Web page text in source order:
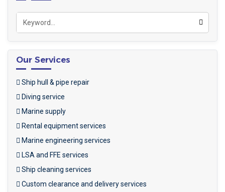
Our Services
Ship hull & pipe repair
Diving service
Marine supply
Rental equipment services
Marine engineering services
LSA and FFE services
Ship cleaning services
Custom clearance and delivery services